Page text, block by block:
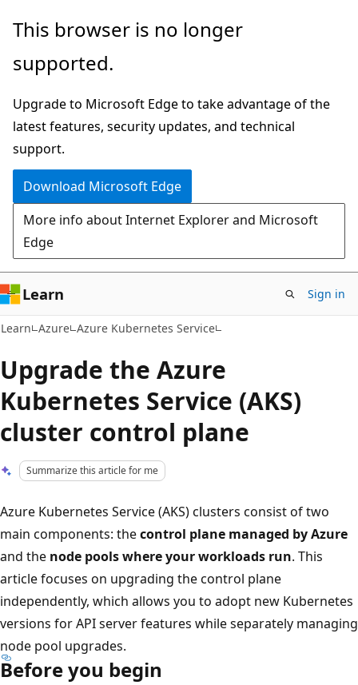
Skip
main
Skip
Ask
chat
experience
This browser is no longer
supported.
Upgrade to Microsoft Edge to take advantage of the
latest features, security updates, and technical
support.
Download Microsoft Edge
More info about Internet Explorer and Microsoft
Edge
Learn Sign in
Learn Azure Azure Kubernetes Service
Upgrade the Azure
Kubernetes Service (AKS)
cluster control plane
Summarize this article for me
Azure Kubernetes Service (AKS) clusters consist of two
main components: thecontrol plane managed by Azure
and the node pools where your workloads run. This
article focuses on upgrading the control plane
independently, which allows you to adopt new Kubernetes
versions for API server features while separately managing
node pool upgrades.
Before you begin